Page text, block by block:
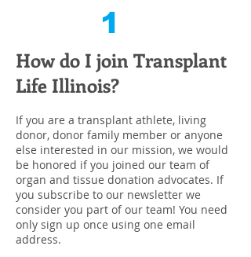
1
How do I join Transplant
Life Illinois?
If you are a transplant athlete, living
donor, donor family member or anyone
else interested in our mission, we would
be honored if you joined our team of
organ and tissue donation advocates. If
you subscribe to our newsletter we
consider you part of our team! You need
only sign up once using one email
address.